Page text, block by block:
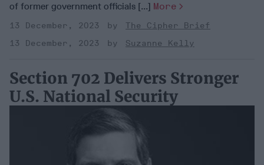
of former government officials [...] More
13 December, 2023
The Cipher Brief
13 December, 2023
Suzanne Kelly
Section 702 Delivers Stronger
U.S. National Security